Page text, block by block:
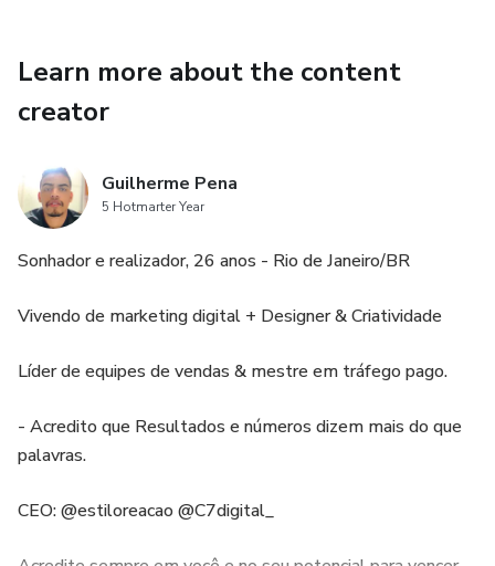
Learn more about the content
creator
Guilherme Pena
5 Hotmarter Year
Sonhador e realizador, 26 anos - Rio de Janeiro/BR
Vivendo de marketing digital + Designer & Criatividade
Líder de equipes de vendas & mestre em tráfego pago.
- Acredito que Resultados e números dizem mais do que
palavras.
CEO: @estiloreacao @C7digital_